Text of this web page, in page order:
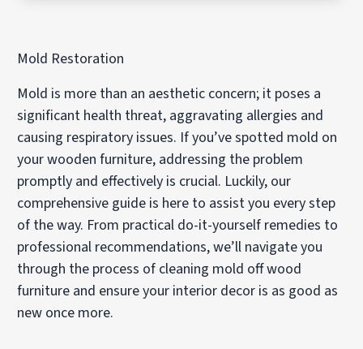
Mold Restoration
Mold is more than an aesthetic concern; it poses a
significant health threat, aggravating allergies and
causing respiratory issues. If you’ve spotted mold on
your wooden furniture, addressing the problem
promptly and effectively is crucial. Luckily, our
comprehensive guide is here to assist you every step
of the way. From practical do-it-yourself remedies to
professional recommendations, we’ll navigate you
through the process of cleaning mold off wood
furniture and ensure your interior decor is as good as
new once more.